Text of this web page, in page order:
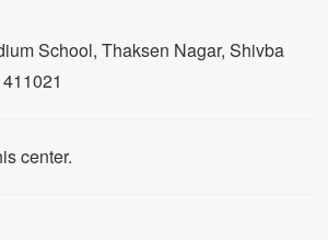
School, Thaksen Nagar, Shivba
center.